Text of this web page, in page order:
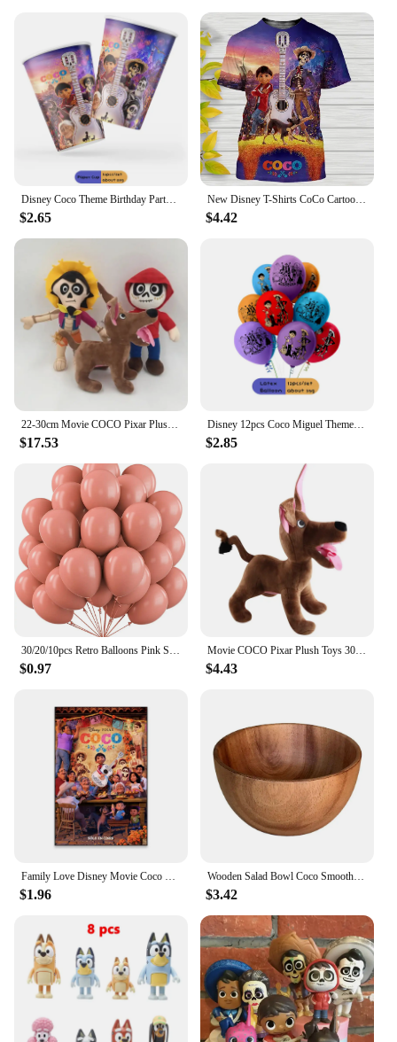
$2.65
New Disney T-Shirts CoCo Cartoon Anime 3D Print Streetwear Men Women Casual Fashion Oversized T Shirt Kids Boys Girls Tees Tops
$4.42
22-30cm Movie COCO Pixar Plush Toys Miguel Hector Dante Dog Death Pepita Soft Toy Cartoon Stuffed Animal Doll for Birthday Gifts
$17.53
Disney 12pcs Coco Miguel Theme 12 Inch Latex Balloons Birthday Party Decorations Toys for Hobby Photographic Background Supplies
$2.85
30/20/10pcs Retro Balloons Pink Sage Green Khaki Coco Latex Balloons for Birthday Party Wedding Baby Shower Decoration Globos
$0.97
Movie COCO Pixar Plush Toys 30cm Miguel Hector Dante Dog Death Pepita Stuffed Plush Toys Soft Toy Doll for Children Kids Gifts
$4.43
Family Love Disney Movie Coco Poster Motivational Movie Poster Cartoon Film Prints Kids Room Wall Art Canvas Painting
$1.96
Wooden Salad Bowl Coco Smoothie Kitchen Tableware Coconut Bowl Cutlery Basin Fruit Bowl Kitchen Dining
$3.42